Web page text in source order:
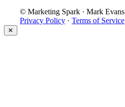
© Marketing Spark · Mark Evans
Privacy Policy · Terms of Service
✕